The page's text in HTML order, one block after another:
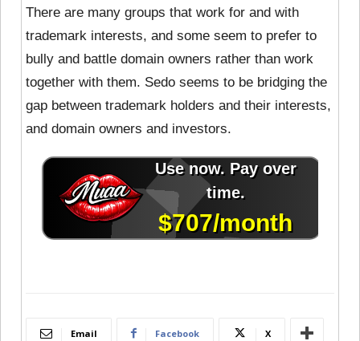
There are many groups that work for and with
trademark interests, and some seem to prefer to
bully and battle domain owners rather than work
together with them. Sedo seems to be bridging the
gap between trademark holders and their interests,
and domain owners and investors.
Email Facebook X